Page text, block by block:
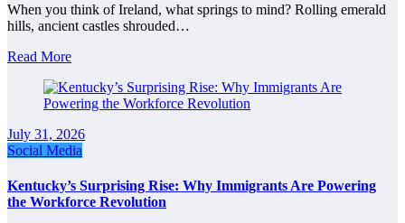
When you think of Ireland, what springs to mind? Rolling emerald
hills, ancient castles shrouded…
Read More
July 31, 2026
Social Media
Kentucky’s Surprising Rise: Why Immigrants Are Powering
the Workforce Revolution